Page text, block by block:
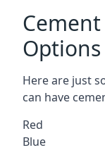
Options
Here are just
can have
Red
Blue